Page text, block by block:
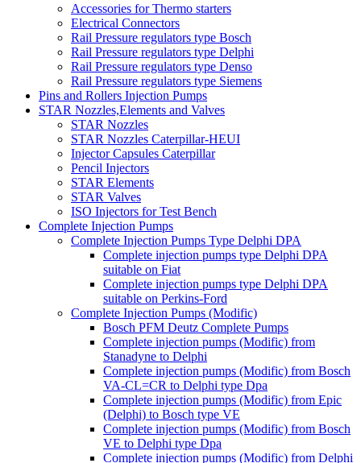
Accessories for Thermo starters
Electrical Connectors
Rail Pressure regulators type Bosch
Rail Pressure regulators type Delphi
Rail Pressure regulators type Denso
Rail Pressure regulators type Siemens
Pins and Rollers Injection Pumps
STAR Nozzles,Elements and Valves
STAR Nozzles
STAR Nozzles Caterpillar-HEUI
Injector Capsules Caterpillar
Pencil Injectors
STAR Elements
STAR Valves
ISO Injectors for Test Bench
Complete Injection Pumps
Complete Injection Pumps Type Delphi DPA
Complete injection pumps type Delphi DPA
suitable on Fiat
Complete injection pumps type Delphi DPA
suitable on Perkins-Ford
Complete Injection Pumps (Modific)
Bosch PFM Deutz Complete Pumps
Complete injection pumps (Modific) from
Stanadyne to Delphi
Complete injection pumps (Modific) from Bosch
VA-CL=CR to Delphi type Dpa
Complete injection pumps (Modific) from Epic
(Delphi) to Bosch type VE
Complete injection pumps (Modific) from Bosch
VE to Delphi type Dpa
Complete injection pumps (Modific) from Delphi